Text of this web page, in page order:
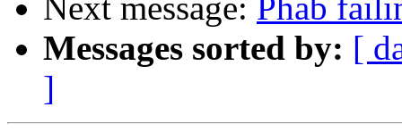
Next message: Phab
Messages sorted by: [
]